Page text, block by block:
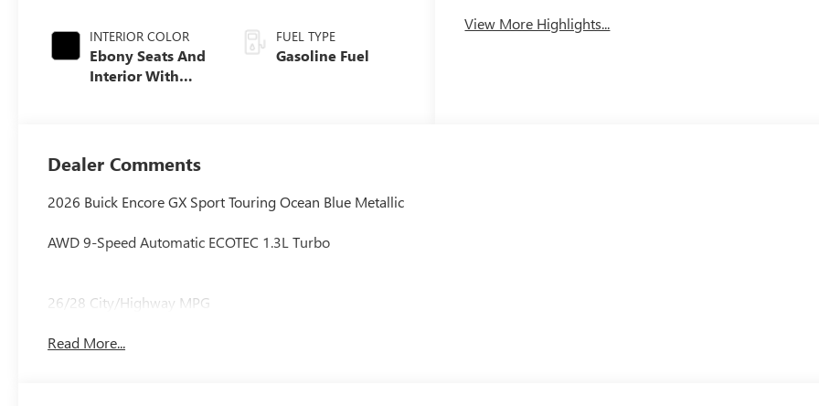
INTERIOR COLOR
Ebony Seats And
Interior With
Trim
FUEL TYPE
Gasoline Fuel
View More Highlights...
Dealer Comments
2026 Buick Encore GX Sport Touring Ocean Blue Metallic
AWD 9-Speed Automatic ECOTEC 1.3L Turbo
26/28 City/Highway MPG
Read More...